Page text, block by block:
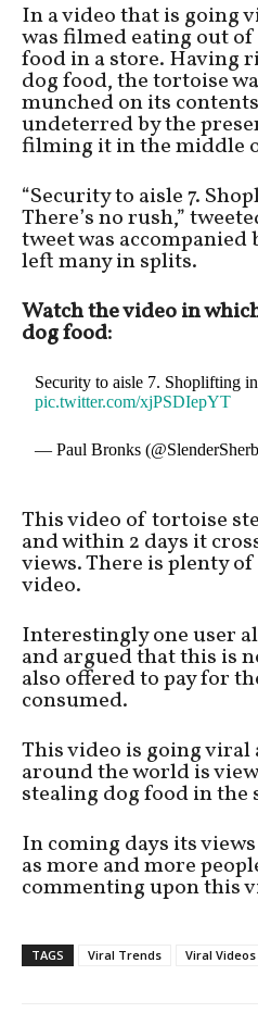
In a video that is going
was filmed eating out of
food in a store. Having
dog food, the tortoise
munched on its
undeterred by the
filming it in the middle
“Security to aisle 7.
There’s no rush,”
tweet was
left many in splits.
Watch the video in
dog food:
Security to aisle 7. Shoplifting
pic.twitter.com/xjPSDIepYT
— Paul Bronks
This video of tortoise
and within 2 days it
views. There is plenty
video.
Interestingly one user
and argued that this is
also offered to pay for
consumed.
This video is going
around the world is
stealing dog food in the
In coming days its
as more and more
commenting upon this
TAGS Viral Trends Viral Videos